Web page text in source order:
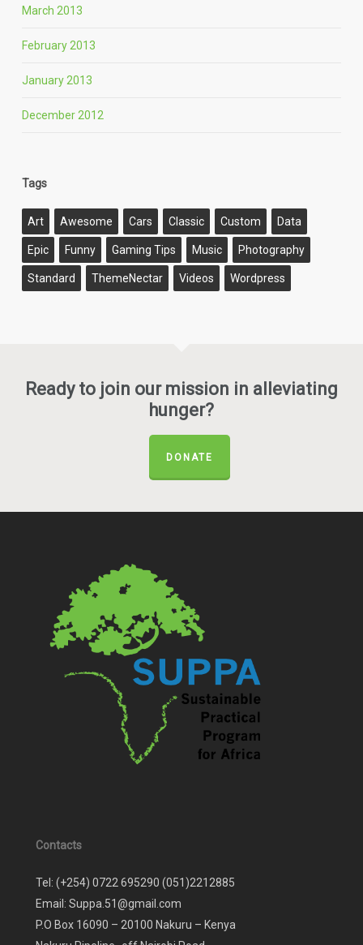
March 2013
February 2013
January 2013
December 2012
Tags
Art Awesome Cars Classic Custom Data
Epic Funny Gaming Tips Music Photography
Standard ThemeNectar Videos Wordpress
Ready to join our mission in alleviating
hunger?
DONATE
Contacts
Tel: (+254) 0722 695290 (051)2212885
Email: Suppa.51@gmail.com
P.O Box 16090 – 20100 Nakuru – Kenya